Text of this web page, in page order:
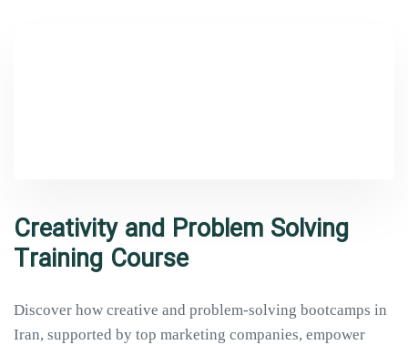
Creativity and Problem Solving
Training Course
Discover how creative and problem-solving bootcamps in
Iran, supported by top marketing companies, empower